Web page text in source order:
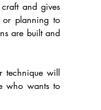
and gives
planning to
are built and
will
who wants to